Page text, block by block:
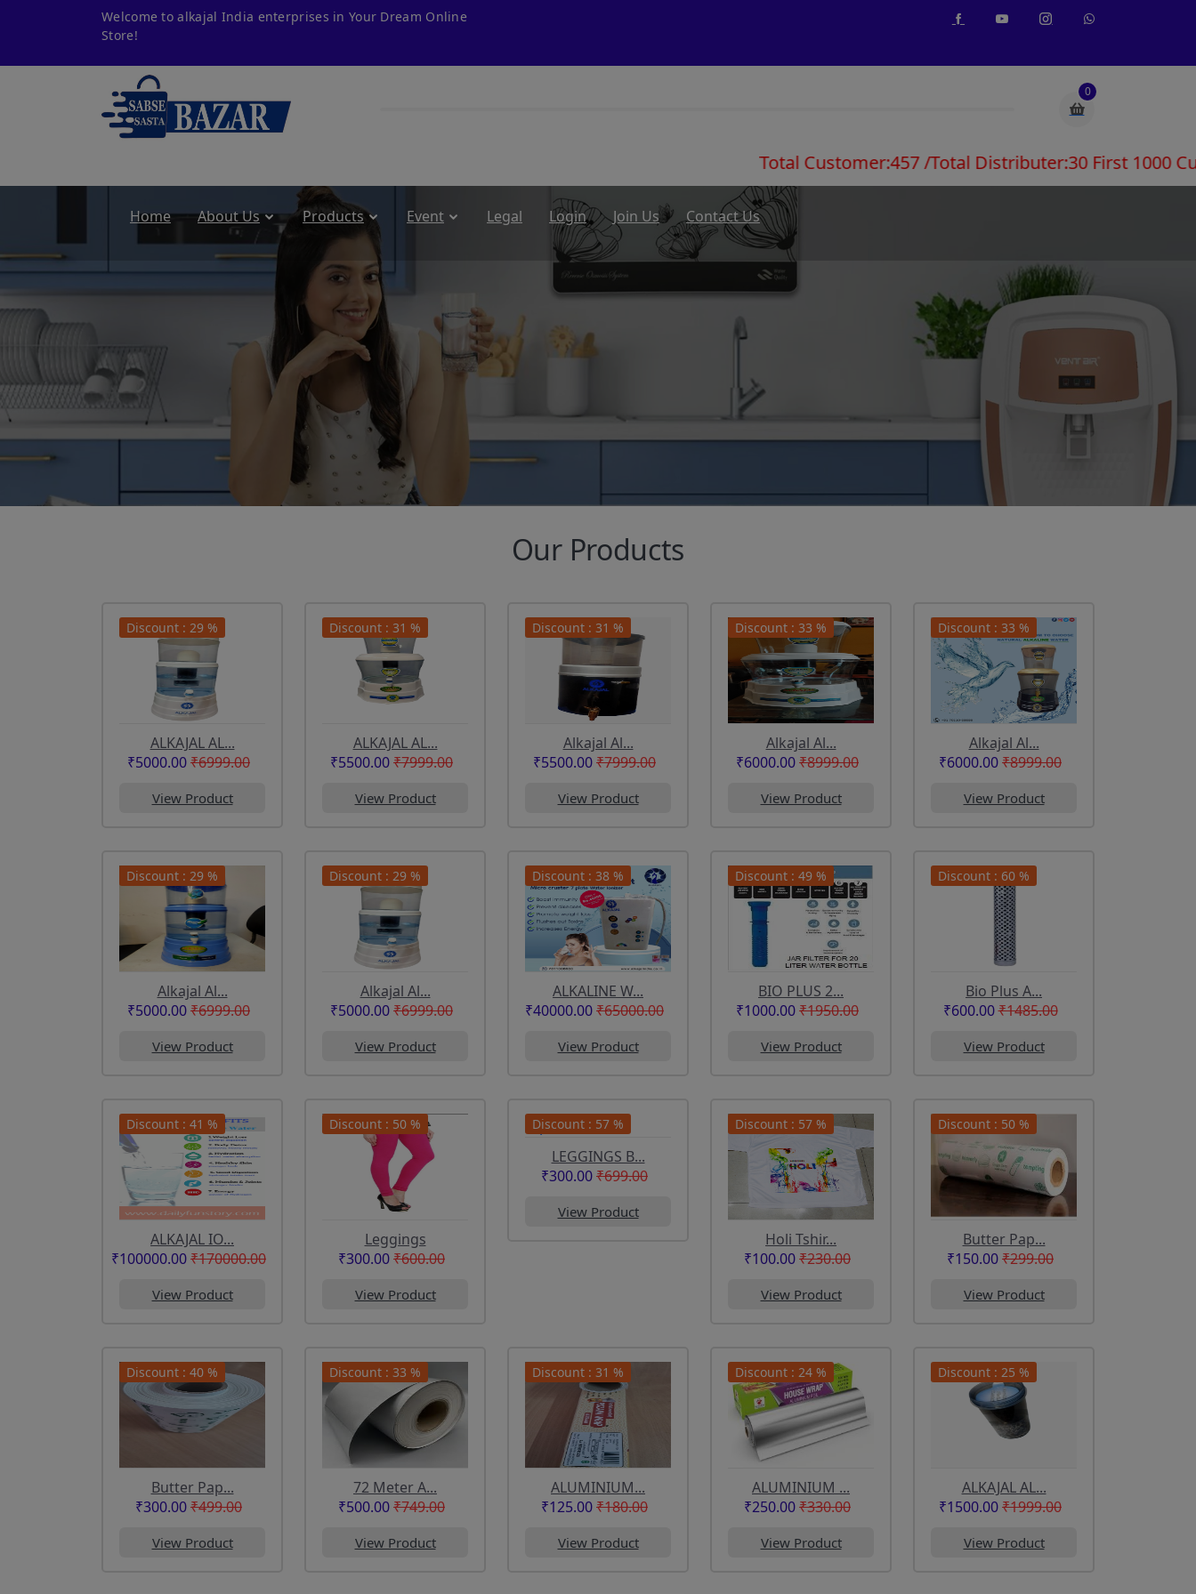
Welcome to alkajal India enterprises in Your Dream Online
Store!
0
Total Customer:457 /Total Distributer:30 First 1000 Customers
Home About Us Products Event Legal Login Join Us Contact Us
Our Products
Discount : 29 %
ALKAJAL AL...
₹5000.00₹6999.00
View Product
Discount : 31 %
ALKAJAL AL...
₹5500.00₹7999.00
View Product
Discount : 31 %
Alkajal Al...
₹5500.00₹7999.00
View Product
Discount : 33 %
Alkajal Al...
₹6000.00₹8999.00
View Product
Discount : 33 %
Alkajal Al...
₹6000.00₹8999.00
View Product
Discount : 29 %
Alkajal Al...
₹5000.00₹6999.00
View Product
Discount : 29 %
Alkajal Al...
₹5000.00₹6999.00
View Product
Discount : 38 %
ALKALINE W...
₹40000.00₹65000.00
View Product
Discount : 49 %
BIO PLUS 2...
₹1000.00₹1950.00
View Product
Discount : 60 %
Bio Plus A...
₹600.00₹1485.00
View Product
Discount : 41 %
ALKAJAL IO...
₹100000.00₹170000.00
View Product
Discount : 50 %
Leggings
₹300.00₹600.00
View Product
Discount : 57 %
LEGGINGS B...
₹300.00₹699.00
View Product
Discount : 57 %
Holi Tshir...
₹100.00₹230.00
View Product
Discount : 50 %
Butter Pap...
₹150.00₹299.00
View Product
Discount : 40 %
Butter Pap...
₹300.00₹499.00
View Product
Discount : 33 %
72 Meter A...
₹500.00₹749.00
View Product
Discount : 31 %
ALUMINIUM...
₹125.00₹180.00
View Product
Discount : 24 %
ALUMINIUM ...
₹250.00₹330.00
View Product
Discount : 25 %
ALKAJAL AL...
₹1500.00₹1999.00
View Product